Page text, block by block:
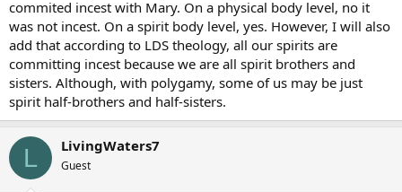
commited incest with Mary. On a physical body level, no it
was not incest. On a spirit body level, yes. However, I will also
add that according to LDS theology, all our spirits are
committing incest because we are all spirit brothers and
sisters. Although, with polygamy, some of us may be just
spirit half-brothers and half-sisters.
L LivingWaters7
Guest